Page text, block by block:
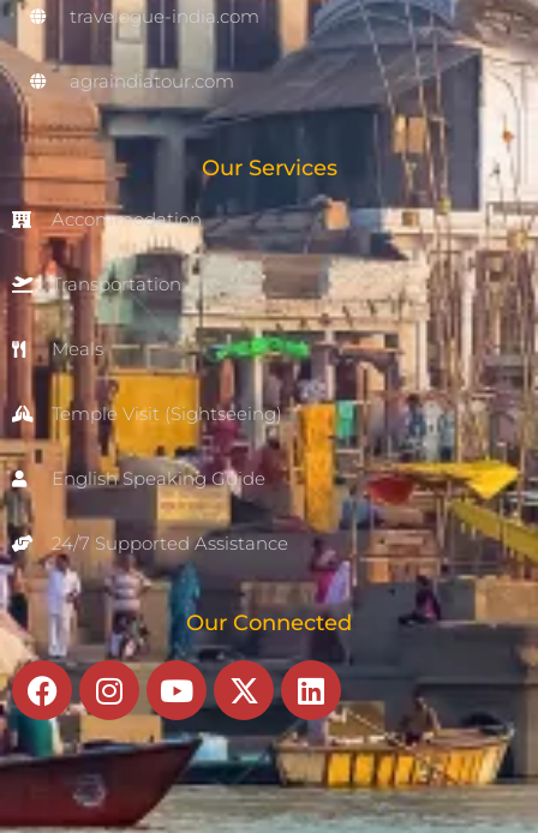
travelogue-india.com
agraindiatour.com
Our Services
Accommodation
Transportation
Meals
Temple Visit (Sightseeing)
English Speaking Guide
24/7 Supported Assistance
Our Connected
Facebook
Instagram
Youtube
X-
twitter
Linkedin